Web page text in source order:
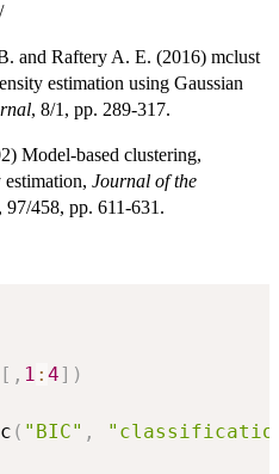
and Raftery A. E. (2016) mclust
estimation using Gaussian
, 8/1, pp. 289-317.
Model-based clustering,
Journal of the
, 97/458, pp. 611-631.
[ , 1 : 4] )
c ( "BIC" ,